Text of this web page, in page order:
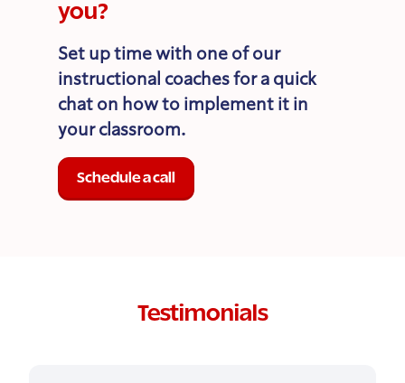
you?
Set up time with one of our
instructional coaches for a quick
chat on how to implement it in
your classroom.
Schedule a call
Testimonials